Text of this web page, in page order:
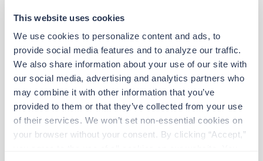
This website uses cookies
We use cookies to personalize content and ads, to
provide social media features and to analyze our traffic.
We also share information about your use of our site with
our social media, advertising and analytics partners who
may combine it with other information that you’ve
provided to them or that they’ve collected from your use
of their services. We won’t set non-essential cookies on
your browser without your consent. By clicking “Accept,”
Other jobs that might interest you
Travel
CT Tech
Mount Shasta,California
$2,928/wk
Starts Aug 7, 2026